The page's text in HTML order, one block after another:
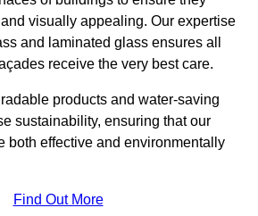
visually appealing. Our expertise
and laminated glass ensures all
receive the very best care.
products and water-saving
sustainability, ensuring that our
both effective and environmentally
Find Out More